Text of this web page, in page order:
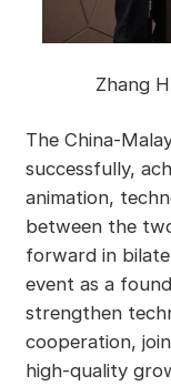
Zhang
The China-
successfully,
animation,
between the
forward in
event as a
strengthen
cooperation,
high-quality